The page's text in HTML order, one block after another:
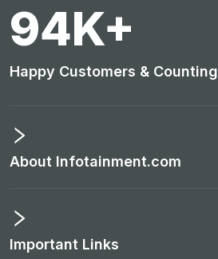
98K+
Happy Customers & Counting
About Infotainment.com
Important Links